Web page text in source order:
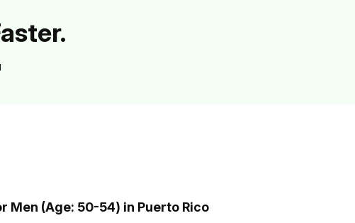
Men (Age: 50-54) in Puerto Rico